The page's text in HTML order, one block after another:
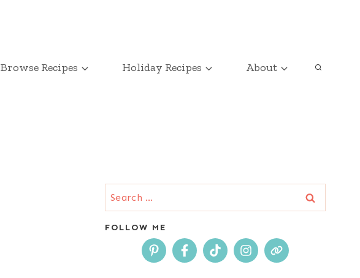
Browse Recipes Holiday Recipes About
Search
for:
FOLLOW ME